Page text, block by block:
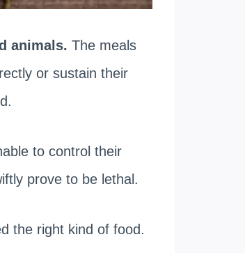
animals. The meals
or sustain their
to control their
prove to be lethal.
the right kind of food.